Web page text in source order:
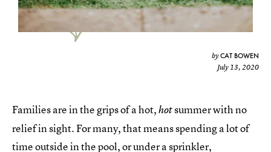
byCAT BOWEN
July 13, 2020
Families are in the grips of a hot,hotsummer with no
relief in sight. For many, that means spending a lot of
time outside in the pool, or under a sprinkler,